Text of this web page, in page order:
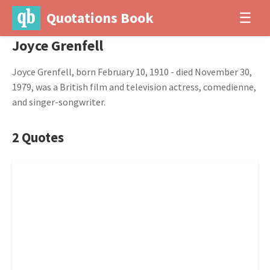
Quotations Book ☰
Joyce Grenfell
Joyce Grenfell, born February 10, 1910 - died November 30,
1979, was a British film and television actress, comedienne,
and singer-songwriter.
2 Quotes